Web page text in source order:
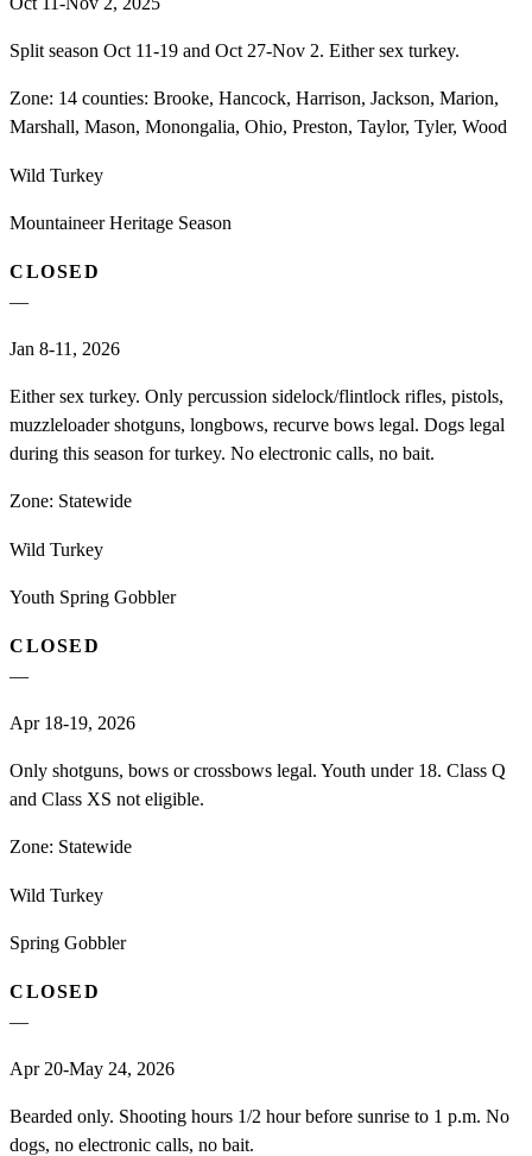
Split season Oct 11-19 and Oct 27-Nov 2. Either sex turkey.
Zone: 14 counties: Brooke, Hancock, Harrison, Jackson, Marion,
Marshall, Mason, Monongalia, Ohio, Preston, Taylor, Tyler, Wood
Wild Turkey
Mountaineer Heritage Season
CLOSED
—
Jan 8-11, 2026
Either sex turkey. Only percussion sidelock/flintlock rifles, pistols,
muzzleloader shotguns, longbows, recurve bows legal. Dogs legal
during this season for turkey. No electronic calls, no bait.
Zone: Statewide
Wild Turkey
Youth Spring Gobbler
CLOSED
—
Apr 18-19, 2026
Only shotguns, bows or crossbows legal. Youth under 18. Class Q
and Class XS not eligible.
Zone: Statewide
Wild Turkey
Spring Gobbler
CLOSED
—
Apr 20-May 24, 2026
Bearded only. Shooting hours 1/2 hour before sunrise to 1 p.m. No
dogs, no electronic calls, no bait.